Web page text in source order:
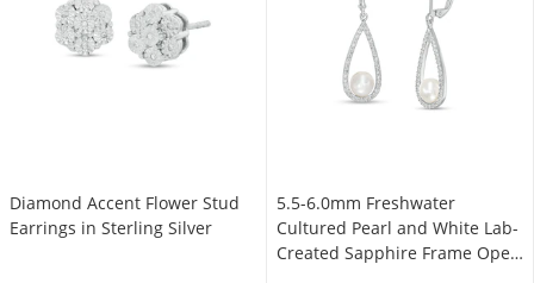
Diamond Accent Flower Stud
Earrings in Sterling Silver
5.5-6.0mm Freshwater
Cultured Pearl and White Lab-
Created Sapphire Frame Open